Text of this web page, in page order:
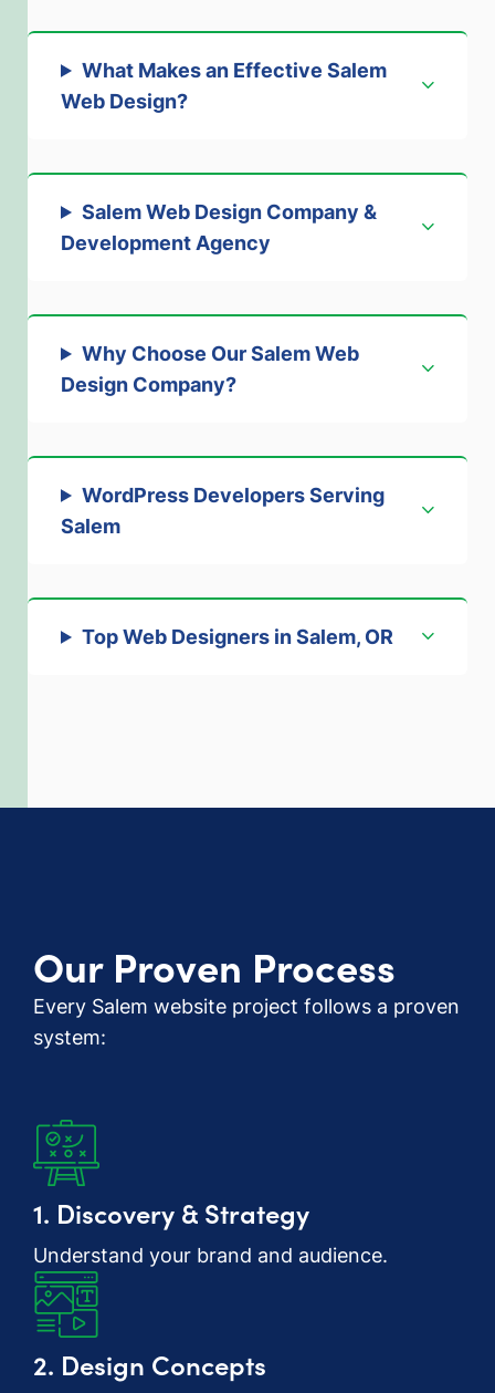
What Makes an Effective Salem
Web Design?
Salem Web Design Company &
Development Agency
Why Choose Our Salem Web
Design Company?
WordPress Developers Serving
Salem
Top Web Designers in Salem, OR
Our Proven Process
Every Salem website project follows a proven
system:
1. Discovery & Strategy
Understand your brand and audience.
2. Design Concepts